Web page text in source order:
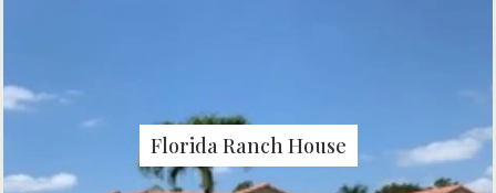
Florida Ranch House